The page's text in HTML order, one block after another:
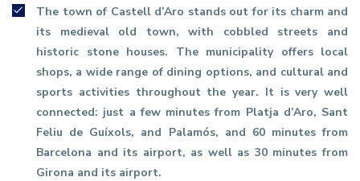
The town of Castell d’Aro stands out for its charm and
its medieval old town, with cobbled streets and
historic stone houses. The municipality offers local
shops, a wide range of dining options, and cultural and
sports activities throughout the year. It is very well
connected: just a few minutes from Platja d’Aro, Sant
Feliu de Guíxols, and Palamós, and 60 minutes from
Barcelona and its airport, as well as 30 minutes from
Girona and its airport.